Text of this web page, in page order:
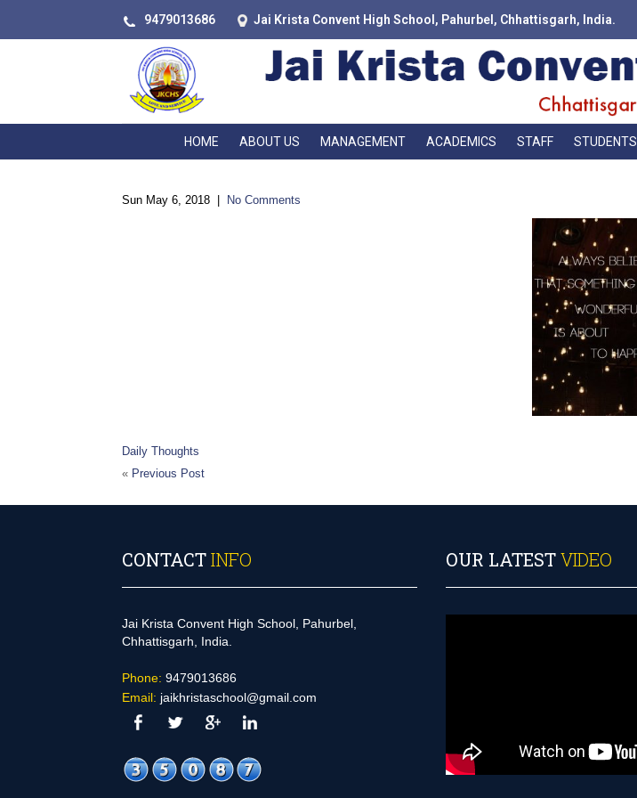
9479013686 Jai Krista Convent High School, Pahurbel, Chhattisgarh, India.
HOME ABOUT US MANAGEMENT ACADEMICS STAFF STUDENTS
Sun May 6, 2018 No Comments
Daily Thoughts
« Previous Post
CONTACTINFO
Jai Krista Convent High School, Pahurbel,
Chhattisgarh, India.
Phone: 9479013686
Email: jaikhristaschool@gmail.com
OUR LATESTVIDEO